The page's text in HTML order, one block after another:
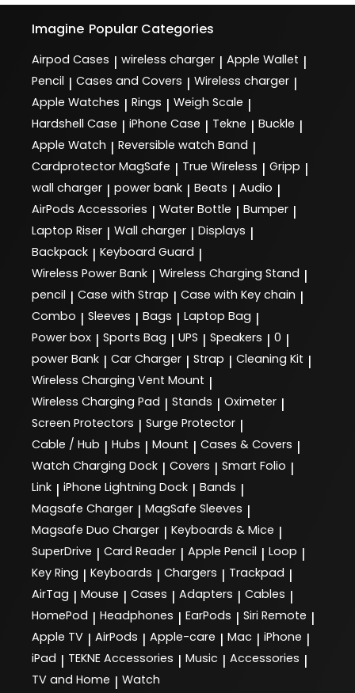
Imagine Popular Categories
Airpod Cases | wireless charger | Apple Wallet |
Pencil | Cases and Covers | Wireless charger |
Apple Watches | Rings | Weigh Scale |
Hardshell Case | iPhone Case | Tekne | Buckle |
Apple Watch | Reversible watch Band |
Cardprotector MagSafe | True Wireless | Gripp |
wall charger | power bank | Beats | Audio |
AirPods Accessories | Water Bottle | Bumper |
Laptop Riser | Wall charger | Displays |
Backpack | Keyboard Guard |
Wireless Power Bank | Wireless Charging Stand |
pencil | Case with Strap | Case with Key chain |
Combo | Sleeves | Bags | Laptop Bag |
Power box | Sports Bag | UPS | Speakers | 0 |
power Bank | Car Charger | Strap | Cleaning Kit |
Wireless Charging Vent Mount |
Wireless Charging Pad | Stands | Oximeter |
Screen Protectors | Surge Protector |
Cable / Hub | Hubs | Mount | Cases & Covers |
Watch Charging Dock | Covers | Smart Folio |
Link | iPhone Lightning Dock | Bands |
Magsafe Charger | MagSafe Sleeves |
Magsafe Duo Charger | Keyboards & Mice |
SuperDrive | Card Reader | Apple Pencil | Loop |
Key Ring | Keyboards | Chargers | Trackpad |
AirTag | Mouse | Cases | Adapters | Cables |
HomePod | Headphones | EarPods | Siri Remote |
Apple TV | AirPods | Apple-care | Mac | iPhone |
iPad | TEKNE Accessories | Music | Accessories |
TV and Home | Watch